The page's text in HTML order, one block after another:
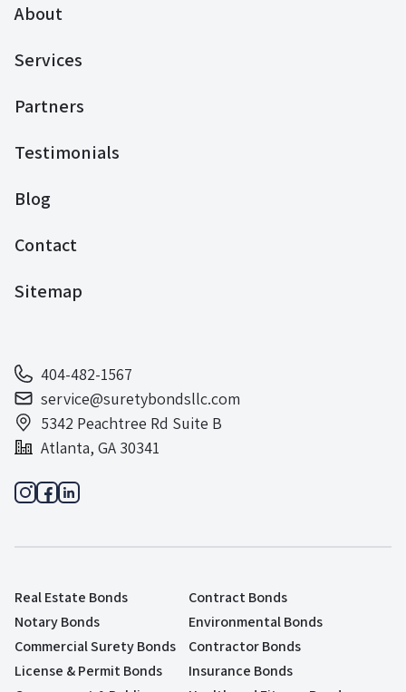
About
Services
Partners
Testimonials
Blog
Contact
Sitemap
404-482-1567
service@suretybondsllc.com
5342 Peachtree Rd Suite B
Atlanta, GA 30341
Real Estate Bonds
Contract Bonds
Notary Bonds
Environmental Bonds
Commercial Surety Bonds
Contractor Bonds
License & Permit Bonds
Insurance Bonds